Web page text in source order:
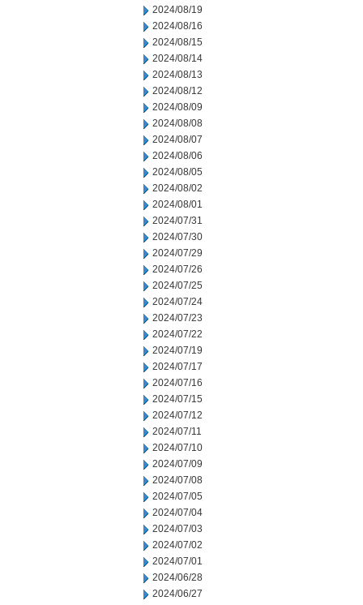
2024/08/19
2024/08/16
2024/08/15
2024/08/14
2024/08/13
2024/08/12
2024/08/09
2024/08/08
2024/08/07
2024/08/06
2024/08/05
2024/08/02
2024/08/01
2024/07/31
2024/07/30
2024/07/29
2024/07/26
2024/07/25
2024/07/24
2024/07/23
2024/07/22
2024/07/19
2024/07/17
2024/07/16
2024/07/15
2024/07/12
2024/07/11
2024/07/10
2024/07/09
2024/07/08
2024/07/05
2024/07/04
2024/07/03
2024/07/02
2024/07/01
2024/06/28
2024/06/27